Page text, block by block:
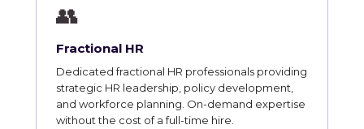
👥
Fractional HR
Dedicated fractional HR professionals providing
strategic HR leadership, policy development,
and workforce planning. On-demand expertise
without the cost of a full-time hire.